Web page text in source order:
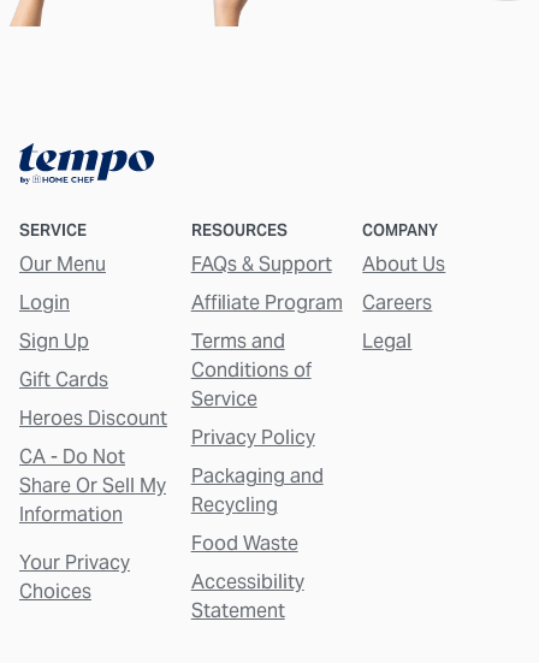
SERVICE
Our Menu
Login
Sign Up
Gift Cards
Heroes Discount
CA - Do Not
Share Or Sell My
Information
Your Privacy
Choices
RESOURCES
FAQs & Support
Affiliate Program
Terms and
Conditions of
Service
Privacy Policy
Packaging and
Recycling
Food Waste
Accessibility
Statement
COMPANY
About Us
Careers
Legal